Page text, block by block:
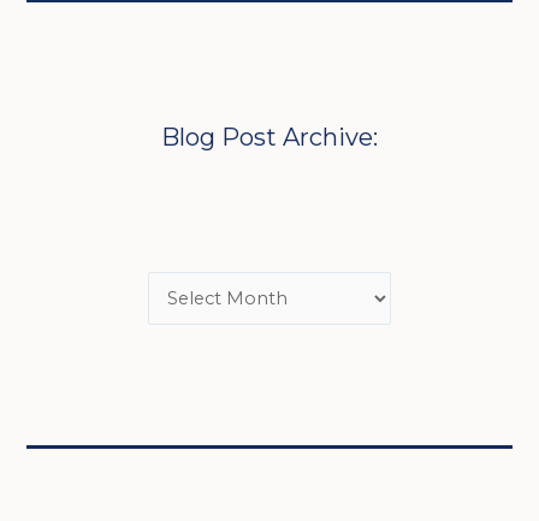
Blog Post Archive: